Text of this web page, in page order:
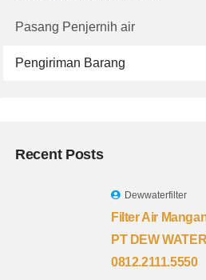
Pasang Penjernih air
Pengiriman Barang
Recent Posts
Dewwaterfilter
Filter Air
PT DEW
0812.2111.5550